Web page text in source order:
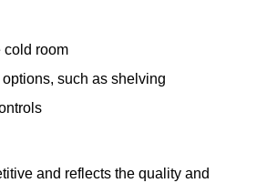
cold room
such as shelving
and reflects the quality and